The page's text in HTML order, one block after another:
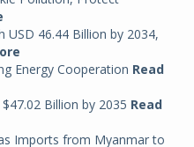
46.44 Billion by 2034,
Energy Cooperation Read
Billion by 2035 Read
Imports from Myanmar to